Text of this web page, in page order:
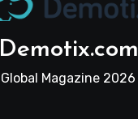
Demotix.com
Global Magazine 2026